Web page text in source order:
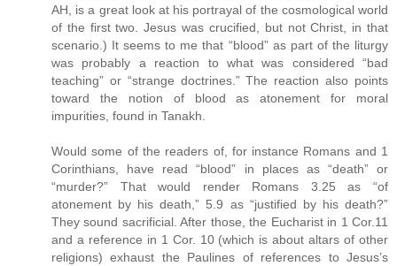
AH, is a great look at his portrayal of the cosmological world
of the first two. Jesus was crucified, but not Christ, in that
scenario.) It seems to me that “blood” as part of the liturgy
was probably a reaction to what was considered “bad
teaching” or “strange doctrines.” The reaction also points
toward the notion of blood as atonement for moral
impurities, found in Tanakh.
Would some of the readers of, for instance Romans and 1
Corinthians, have read “blood” in places as “death” or
“murder?” That would render Romans 3.25 as “of
atonement by his death,” 5.9 as “justified by his death?”
They sound sacrificial. After those, the Eucharist in 1 Cor.11
and a reference in 1 Cor. 10 (which is about altars of other
religions) exhaust the Paulines of references to Jesus’s